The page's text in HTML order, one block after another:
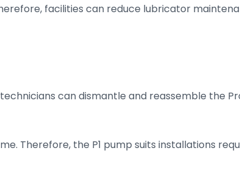
facilities can reduce lubricator
can dismantle and reassemble the
Therefore, the P1 pump suits installations